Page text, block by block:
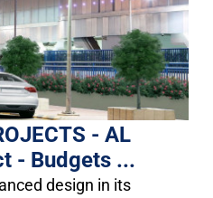
- AL
- Budgets ...
design in its